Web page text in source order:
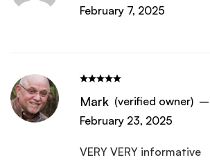
February 7, 2025
Mark (verified owner) –
February 23, 2025
VERY VERY informative